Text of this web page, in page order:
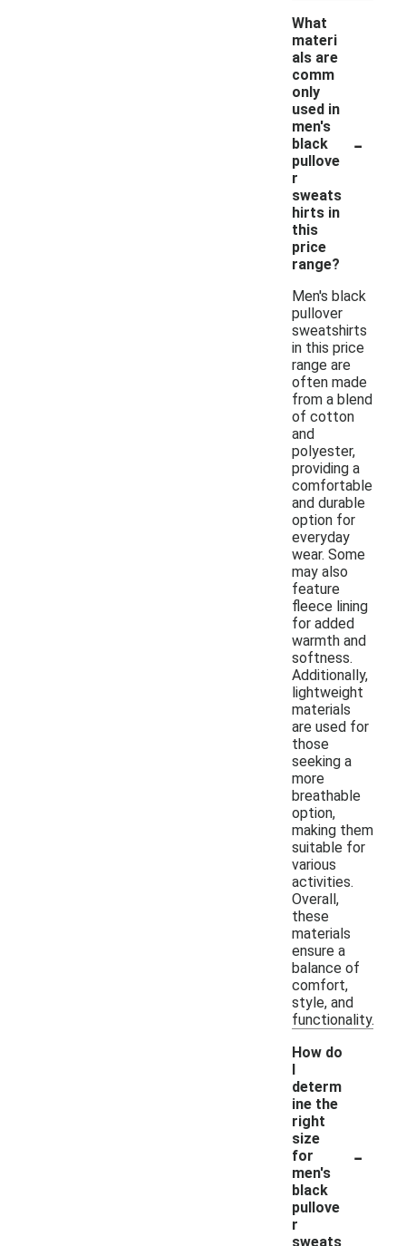
What
materi
als are
comm
only
used in
men's
black
pullove
r
sweats
hirts in
this
price
range?
-
Men's black
pullover
sweatshirts
in this price
range are
often made
from a blend
of cotton
and
polyester,
providing a
comfortable
and durable
option for
everyday
wear. Some
may also
feature
fleece lining
for added
warmth and
softness.
Additionally,
lightweight
materials
are used for
those
seeking a
more
breathable
option,
making them
suitable for
various
activities.
Overall,
these
materials
ensure a
balance of
comfort,
style, and
functionality.
How do
I
determ
ine the
right
size
for
men's
black
pullove
r
sweats
-